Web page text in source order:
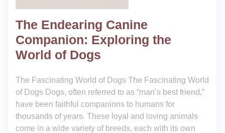
The Endearing Canine
Companion: Exploring the
World of Dogs
The Fascinating World of Dogs The Fascinating World
of Dogs Dogs, often referred to as “man’s best friend,”
have been faithful companions to humans for
thousands of years. These loyal and loving animals
come in a wide variety of breeds, each with its own